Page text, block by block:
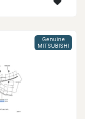
Genuine
MITSUBISHI